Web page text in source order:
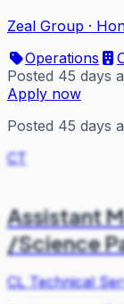
Zeal Group ·
Operations
Posted 45 days
Apply now
Posted 45 days
CT
Assistant
/Science
CL Technical